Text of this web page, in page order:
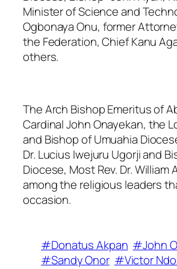
Minister of Science and
Ogbonaya Onu, former
the Federation, Chief Kanu
others.
The Arch Bishop Emeritus of
Cardinal John Onayekan, the
and Bishop of Umuahia
Dr. Lucius Iwejuru Ugorji and
Diocese, Most Rev. Dr. William
among the religious leaders
occasion.
#Donatus Akpan #John
#Sandy Onor #Victor